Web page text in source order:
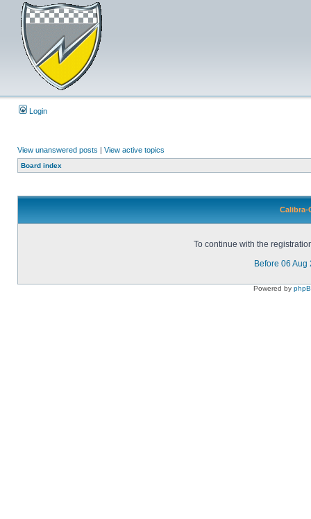
Login
View unanswered posts | View active topics
Board index
Calibra-
To continue with the
Before 06 Aug
Powered by